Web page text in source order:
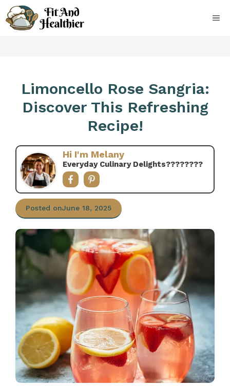
Skip
to
content
Limoncello Rose Sangria:
Discover This Refreshing
Recipe!
Hi I'm Melany
Everyday Culinary Delights????‍????
Posted onJune 18, 2025